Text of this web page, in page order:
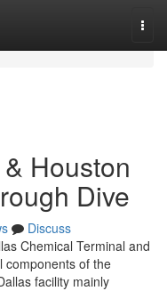
Houston
Dive
Discuss
Chemical Terminal and
components of the
facility mainly